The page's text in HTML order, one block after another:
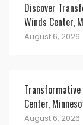
Discover
Winds Center,
August 6, 2026
Transformative
Center,
August 6, 2026